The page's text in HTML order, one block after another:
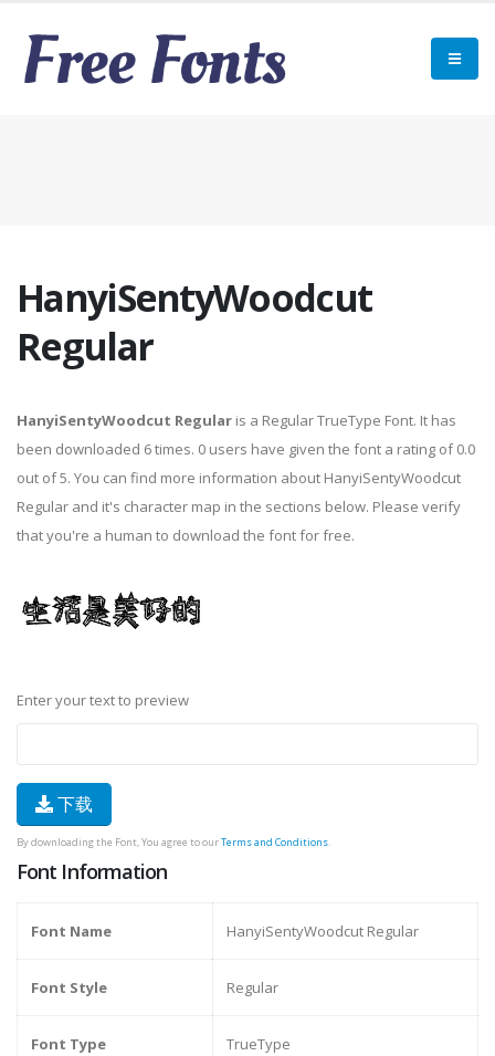
HanyiSentyWoodcut
Regular
HanyiSentyWoodcut Regular is a Regular TrueType Font. It has
been downloaded 6 times. 0 users have given the font a rating of 0.0
out of 5. You can find more information about HanyiSentyWoodcut
Regular and it's character map in the sections below. Please verify
that you're a human to download the font for free.
Enter your text to preview
下载
By downloading the Font, You agree to ourTerms and Conditions.
Font Information
Font Name HanyiSentyWoodcut Regular
Font Style Regular
Font Type TrueType